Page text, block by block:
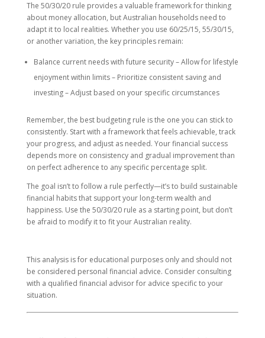
The 50/30/20 rule provides a valuable framework for thinking
about money allocation, but Australian households need to
adapt it to local realities. Whether you use 60/25/15, 55/30/15,
or another variation, the key principles remain:
Balance current needs with future security – Allow for lifestyle
enjoyment within limits – Prioritize consistent saving and
investing – Adjust based on your specific circumstances
Remember, the best budgeting rule is the one you can stick to
consistently. Start with a framework that feels achievable, track
your progress, and adjust as needed. Your financial success
depends more on consistency and gradual improvement than
on perfect adherence to any specific percentage split.
The goal isn’t to follow a rule perfectly—it’s to build sustainable
financial habits that support your long-term wealth and
happiness. Use the 50/30/20 rule as a starting point, but don’t
be afraid to modify it to fit your Australian reality.
This analysis is for educational purposes only and should not
be considered personal financial advice. Consider consulting
with a qualified financial advisor for advice specific to your
situation.